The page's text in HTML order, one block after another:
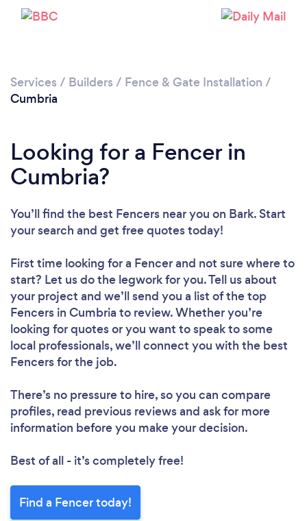
Services / Builders / Fence & Gate Installation /
Cumbria
Looking for a Fencer in
Cumbria?
You’ll find the best Fencers near you on Bark. Start
your search and get free quotes today!
First time looking for a Fencerand not sure where to
start? Let us do the legwork for you. Tell us about
your project and we’ll send you a list of the top
Fencers in Cumbria to review. Whether you’re
looking for quotes or you want to speak to some
local professionals, we’ll connect you with the best
Fencers for the job.
There’s no pressure to hire, so you can compare
profiles, read previous reviews and ask for more
information before you make your decision.
Best of all - it’s completely free!
Find a Fencer today!